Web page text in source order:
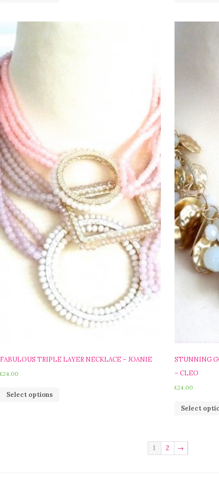
FABULOUS TRIPLE LAYER NECKLACE – JOANIE
£24.00
Select options
STUNNING
– CLEO
£24.00
Select
1 2 →